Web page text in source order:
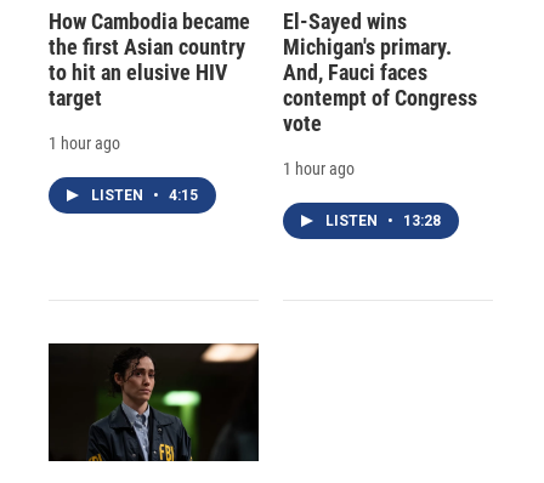
How Cambodia became
the first Asian country
to hit an elusive HIV
target
1 hour ago
LISTEN • 4:15
El-Sayed wins
Michigan's primary.
And, Fauci faces
contempt of Congress
vote
1 hour ago
LISTEN • 13:28